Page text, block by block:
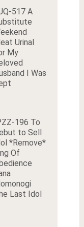
517 A
Urinal
My
I Was
196 To
to Sell
*Remove*
Of
Last Idol